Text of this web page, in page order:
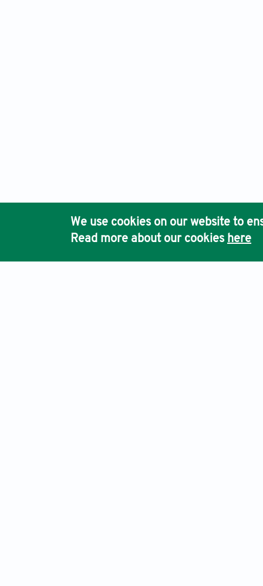
We use cookies on our website to
Read more about our cookies here